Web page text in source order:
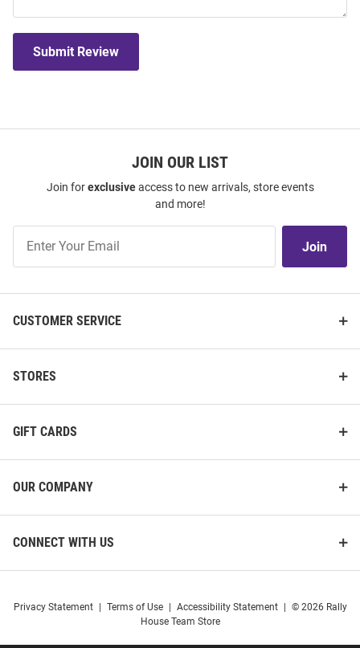
Submit Review
JOIN OUR LIST
Join forexclusiveaccess to new arrivals, store events
and more!
Our
Join
CUSTOMER SERVICE
STORES
GIFT CARDS
OUR COMPANY
CONNECT WITH US
Privacy Statement Terms of Use Accessibility Statement
© 2026 Rally
House Team Store